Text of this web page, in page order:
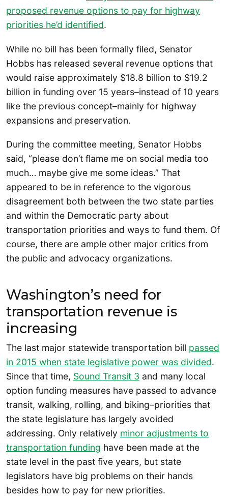
proposed revenue options to pay for highway
priorities he’d identified.
While no bill has been formally filed, Senator
Hobbs has released several revenue options that
would raise approximately $18.8 billion to $19.2
billion in funding over 15 years–instead of 10 years
like the previous concept–mainly for highway
expansions and preservation.
During the committee meeting, Senator Hobbs
said, “please don’t flame me on social media too
much… maybe give me some ideas.” That
appeared to be in reference to the vigorous
disagreement both between the two state parties
and within the Democratic party about
transportation priorities and ways to fund them. Of
course, there are ample other major critics from
the public and advocacy organizations.
Washington’s need for
transportation revenue is
increasing
The last major statewide transportation bill passed
in 2015 when state legislative power was divided.
Since that time, Sound Transit 3 and many local
option funding measures have passed to advance
transit, walking, rolling, and biking–priorities that
the state legislature has largely avoided
addressing. Only relatively minor adjustments to
transportation funding have been made at the
state level in the past five years, but state
legislators have big problems on their hands
besides how to pay for new priorities.